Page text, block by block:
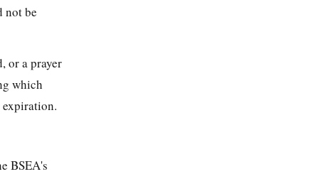
not be
or a prayer
which
expiration.
BSEA's